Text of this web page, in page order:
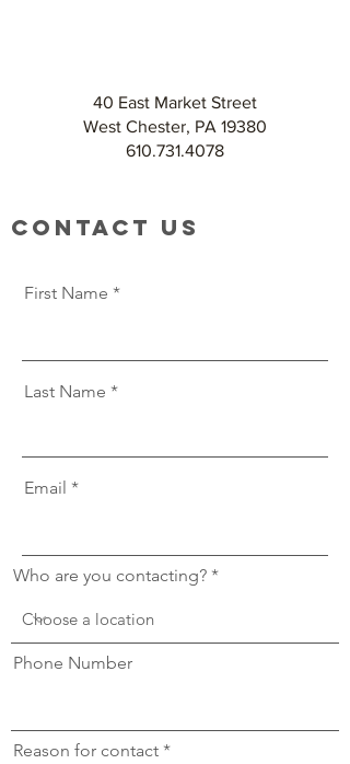
40 East Market Street
West Chester, PA 19380
610.731.4078
Contact Us
First Name
Last Name
Email
Who are you contacting?
Phone Number
Reason for contact